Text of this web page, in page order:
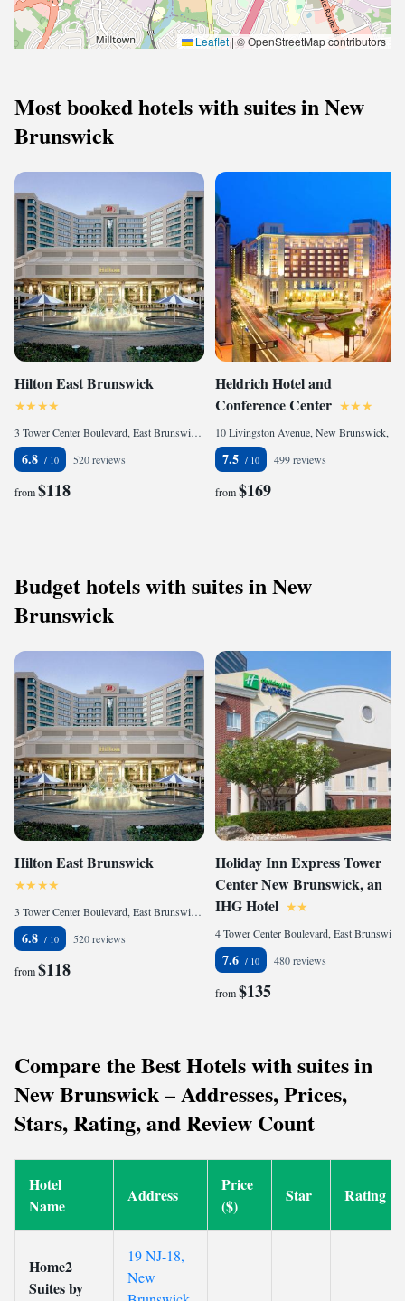
Leaflet |© OpenStreetMap contributors
Most booked hotels with suites in New
Brunswick
Hilton East Brunswick
3 Tower Center Boulevard, East Brunswick, NJ 08816, United States
6.8 520 reviews
from$118
Heldrich Hotel and
Conference Center
7.5 499 reviews
from$169
Budget hotels with suites in New
Brunswick
Hilton East Brunswick
3 Tower Center Boulevard, East Brunswick, NJ 08816, United States
6.8 520 reviews
from$118
Holiday Inn Express Tower
Center New Brunswick, an
IHG Hotel
7.6 480 reviews
from$135
Compare the Best Hotels with suites in
New Brunswick – Addresses, Prices,
Stars, Rating, and Review Count
Hotel
Name
Address
Price
($)
Star Rating
Home2
Suites by
19 NJ-18,
New